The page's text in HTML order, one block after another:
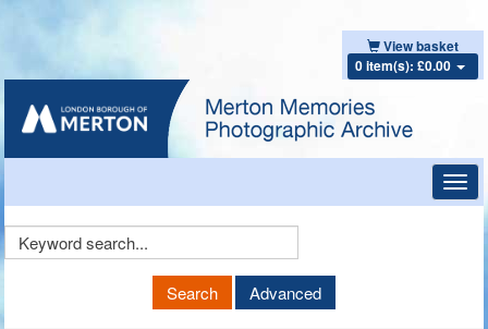
View basket
0 item(s): £0.00
Keyword
Search Advanced